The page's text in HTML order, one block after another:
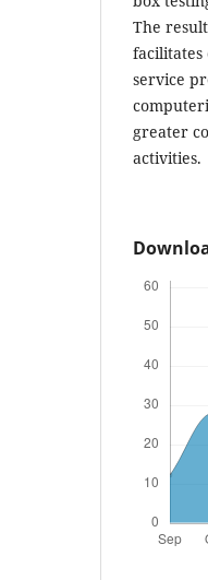
The
facilitates
service
greater
activities.